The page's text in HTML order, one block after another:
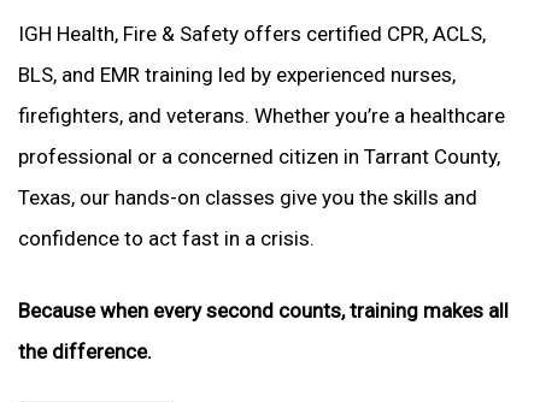
IGH Health, Fire & Safety offers certified CPR, ACLS,
BLS, and EMR training led by experienced nurses,
firefighters, and veterans. Whether you’re a healthcare
professional or a concerned citizen in Tarrant County,
Texas, our hands-on classes give you the skills and
confidence to act fast in a crisis.
Because when every second counts, training makes all
the difference.